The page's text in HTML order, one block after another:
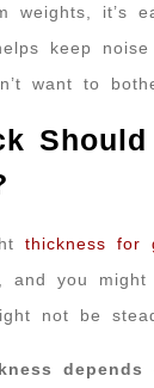
weights, it’s
keep
want to
thickness for
and you
not be
depends